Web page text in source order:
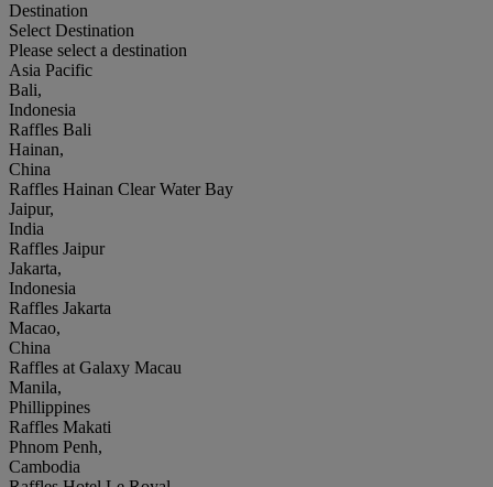
Destination
Select Destination
Please select a destination
Asia Pacific
Bali,
Indonesia
Raffles Bali
Hainan,
China
Raffles Hainan Clear Water Bay
Jaipur,
India
Raffles Jaipur
Jakarta,
Indonesia
Raffles Jakarta
Macao,
China
Raffles at Galaxy Macau
Manila,
Phillippines
Raffles Makati
Phnom Penh,
Cambodia